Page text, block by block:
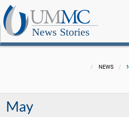
News Stories
NEWS
May